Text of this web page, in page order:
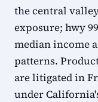
the central
exposure; hwy
median income
patterns.
are litigated in
under